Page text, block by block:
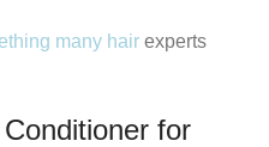
many hair experts
for